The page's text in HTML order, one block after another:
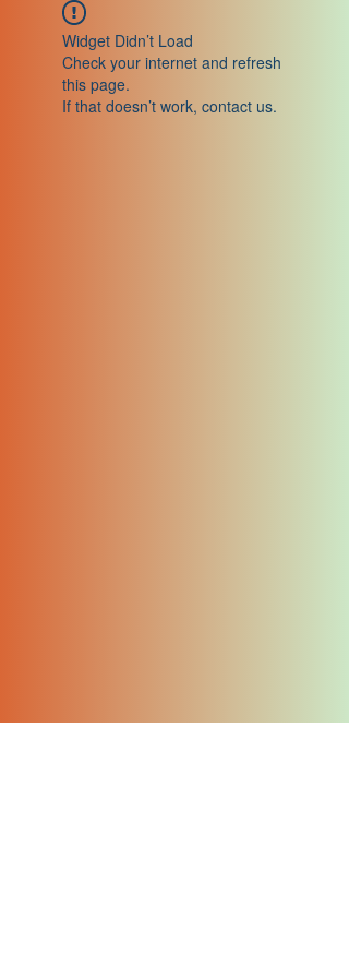
Widget Didn’t Load
Check your internet and refresh
this page.
If that doesn’t work, contact us.